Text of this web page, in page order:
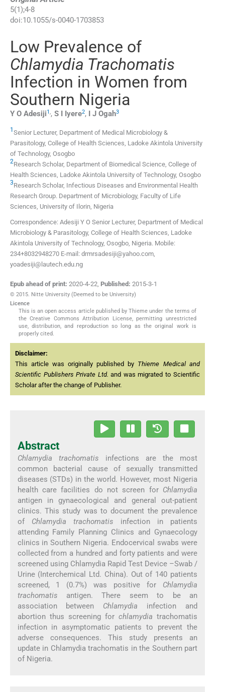
5(1 );4-8
doi:10.1055/s-0040-1703853
Low Prevalence of
Chlamydia Trachomatis
Infection in Women from
Southern Nigeria
Y O Adesiji1,, S I Iyere2, I J Ogah3
1 Senior Lecturer, Department of Medical Microbiology &
Parasitology, College of Health Sciences, Ladoke Akintola University
of Technology, Osogbo
2Research Scholar, Department of Biomedical Science, College of
Health Sciences, Ladoke Akintola University of Technology, Osogbo
3Research Scholar, Infectious Diseases and Environmental Health
Research Group. Department of Microbiology, Faculty of Life
Sciences, University of Ilorin, Nigeria
Correspondence: Adesiji Y O Senior Lecturer, Department of Medical
Microbiology & Parasitology, College of Health Sciences, Ladoke
Akintola University of Technology, Osogbo, Nigeria. Mobile:
234+8032948270 E-mail: drmrsadesiji@yahoo.com,
yoadesiji@lautech.edu.ng
Epub ahead of print: 2020-4-22, Published: 2015-3-1
© 2015. Nitte University (Deemed to be University)
Licence
This is an open access article published by Thieme under the terms of
the Creative Commons Attribution License, permitting unrestricted
use, distribution, and reproduction so long as the original work is
properly cited.
Disclaimer:
This article was originally published by Thieme Medical and
Scientific Publishers Private Ltd. and was migrated to Scientific
Scholar after the change of Publisher.
Abstract
Chlamydia trachomatis infections are the most
common bacterial cause of sexually transmitted
diseases (STDs) in the world. However, most Nigeria
health care facilities do not screen for Chlamydia
antigen in gynaecological and general out-patient
clinics. This study was to document the prevalence
of Chlamydia trachomatis infection in patients
attending Family Planning Clinics and Gynaecology
clinics in Southern Nigeria. Endocervical swabs were
collected from a hundred and forty patients and were
screened using Chlamydia Rapid Test Device –Swab /
Urine (Interchemical Ltd. China). Out of 140 patients
screened, 1 (0.7%) was positive for Chlamydia
trachomatis antigen. There seem to be an
association between Chlamydia infection and
abortion thus screening for chlamydia trachomatis
infection in asymptomatic patients to prevent the
adverse consequences. This study presents an
update in Chlamydia trachomatis in the Southern part
of Nigeria.